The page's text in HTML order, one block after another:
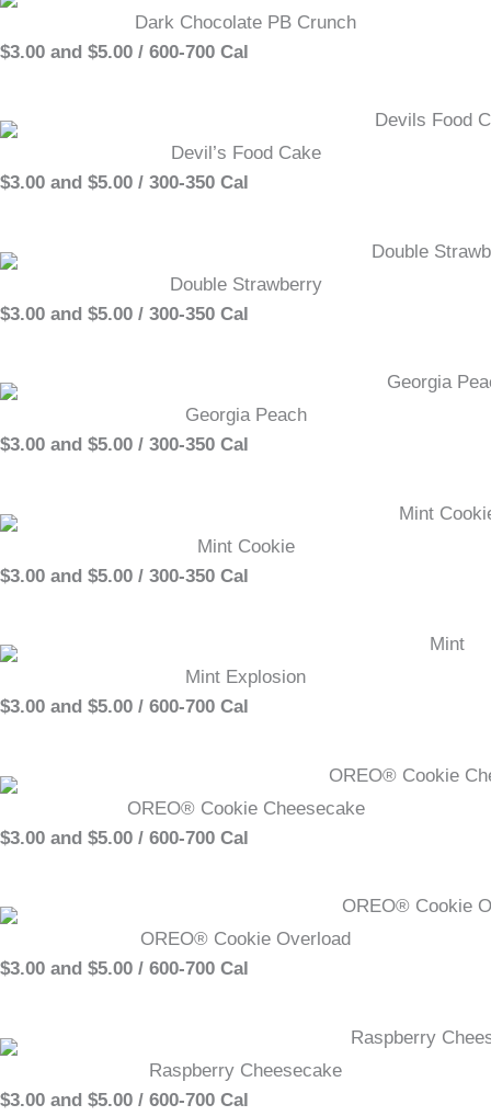
Dark Chocolate PB Crunch
$3.00 and $5.00 / 600-700 Cal
Devil’s Food Cake
$3.00 and $5.00 / 300-350 Cal
Double Strawberry
$3.00 and $5.00 / 300-350 Cal
Georgia Peach
$3.00 and $5.00 / 300-350 Cal
Mint Cookie
$3.00 and $5.00 / 300-350 Cal
Mint Explosion
$3.00 and $5.00 / 600-700 Cal
OREO® Cookie Cheesecake
$3.00 and $5.00 / 600-700 Cal
OREO® Cookie Overload
$3.00 and $5.00 / 600-700 Cal
Raspberry Cheesecake
$3.00 and $5.00 / 600-700 Cal